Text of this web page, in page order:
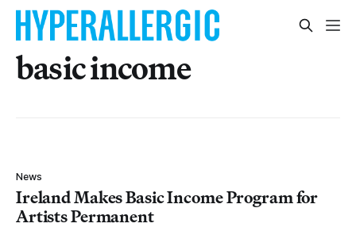
basic income
News
Ireland Makes Basic Income Program for
Artists Permanent